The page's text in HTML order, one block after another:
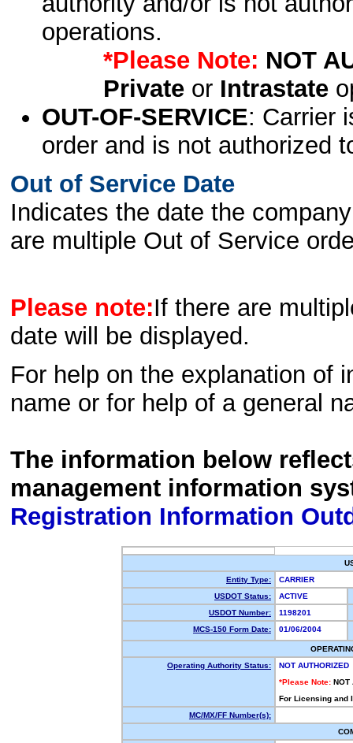
operations.
*Please Note: NOT
Privateor Intrastate
OUT-OF-SERVICE: Carrier
order and is not authorized
Out of Service Date
Indicates the date the
are multiple Out of Service
Please note:If there are
date will be displayed.
For help on the explanation of
name or for help of a general
The information below
management information
Registration Information
Entity Type:
CARRIER
USDOT Status:
ACTIVE
USDOT Number:
1198201
MCS-150 Form Date:
01/06/2004
Operating Authority Status:
NOT AUTHORIZED
*Please Note: NOT
For Licensing and
MC/MX/FF Number(s):